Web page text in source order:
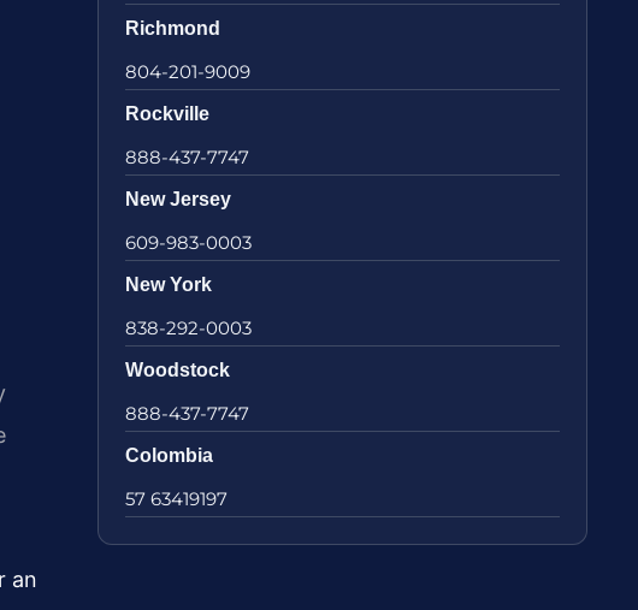
an
Richmond
804-201-9009
Rockville
888-437-7747
New Jersey
609-983-0003
New York
838-292-0003
Woodstock
888-437-7747
Colombia
57 63419197